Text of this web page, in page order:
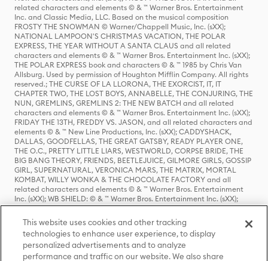
related characters and elements © & ™ Warner Bros. Entertainment
Inc. and Classic Media, LLC. Based on the musical composition
FROSTY THE SNOWMAN © Warner/Chappell Music, Inc. (sXX);
NATIONAL LAMPOON'S CHRISTMAS VACATION, THE POLAR
EXPRESS, THE YEAR WITHOUT A SANTA CLAUS and all related
characters and elements © & ™ Warner Bros. Entertainment Inc. (sXX);
THE POLAR EXPRESS book and characters © & ™ 1985 by Chris Van
Allsburg. Used by permission of Houghton Mifflin Company. All rights
reserved.; THE CURSE OF LA LLORONA, THE EXORCIST, IT, IT
CHAPTER TWO, THE LOST BOYS, ANNABELLE, THE CONJURING, THE
NUN, GREMLINS, GREMLINS 2: THE NEW BATCH and all related
characters and elements © & ™ Warner Bros. Entertainment Inc. (sXX);
FRIDAY THE 13TH, FREDDY VS. JASON, and all related characters and
elements © & ™ New Line Productions, Inc. (sXX); CADDYSHACK,
DALLAS, GOODFELLAS, THE GREAT GATSBY, READY PLAYER ONE,
THE O.C., PRETTY LITTLE LIARS, WESTWORLD, CORPSE BRIDE, THE
BIG BANG THEORY, FRIENDS, BEETLEJUICE, GILMORE GIRLS, GOSSIP
GIRL, SUPERNATURAL, VERONICA MARS, THE MATRIX, MORTAL
KOMBAT, WILLY WONKA & THE CHOCOLATE FACTORY and all
related characters and elements © & ™ Warner Bros. Entertainment
Inc. (sXX); WB SHIELD: © & ™ Warner Bros. Entertainment Inc. (sXX);
HOUSE OF THE DRAGON, GAME OF THRONES, and all related
characters and elements © & ™ Home Box Office, Inc. (sXX); CHILLING
ADVENTURES OF SABRINA, RIVERDALE © & ™ Warner Bros.
Entertainment Inc. Archie Comics and all related characters and
elements © & ™ Archie Comic Publications, Inc. Used with permission.
(sXX); SEINFELD and all related characters and elements © & ™ Castle
This website uses cookies and other tracking
technologies to enhance user experience, to display
personalized advertisements and to analyze
performance and traffic on our website. We also share